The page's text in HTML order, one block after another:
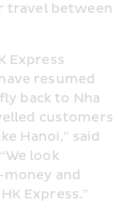
travel between
Express
resumed
back to Nha
customers
Hanoi,” said
look
and
Express.”